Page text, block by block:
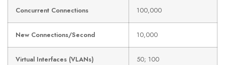
Concurrent Connections 100,000
New Connections/Second 10,000
Virtual Interfaces (VLANs) 50; 100